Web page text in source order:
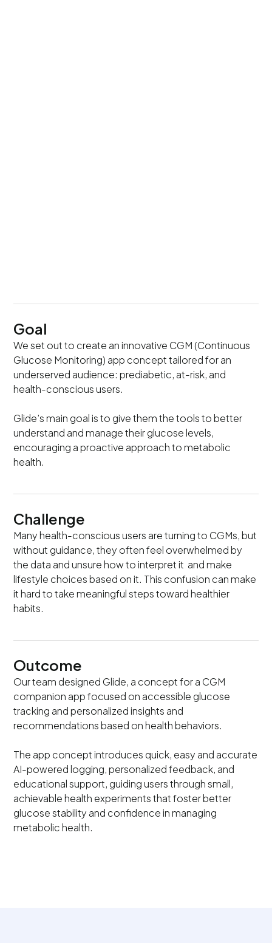
Goal
We set out to create an innovative CGM (Continuous
Glucose Monitoring) app concept tailored for an
underserved audience: prediabetic, at-risk, and
health-conscious users.
Glide’s main goal is to give them the tools to better
understand and manage their glucose levels,
encouraging a proactive approach to metabolic
health.
Challenge
Many health-conscious users are turning to CGMs, but
without guidance, they often feel overwhelmed by
the data and unsure how to interpret it and make
lifestyle choices based on it. This confusion can make
it hard to take meaningful steps toward healthier
habits.
Outcome
Our team designed Glide, a concept for a CGM
companion app focused on accessible glucose
tracking and personalized insights and
recommendations based on health behaviors.
The app concept introduces quick, easy and accurate
AI-powered logging, personalized feedback, and
educational support, guiding users through small,
achievable health experiments that foster better
glucose stability and confidence in managing
metabolic health.